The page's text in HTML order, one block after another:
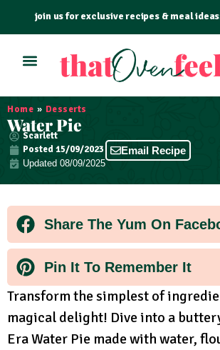
join us for exclusive recipes & meal
Home » Desserts
Water Pie
Scarlett
Posted15/09/2023
Updated 08/09/2025
Email Recipe
Share The Yum On
Pin It To Remember It
Transform the simplest of
magical delight! Dive into a
Era Water Pie made with water,